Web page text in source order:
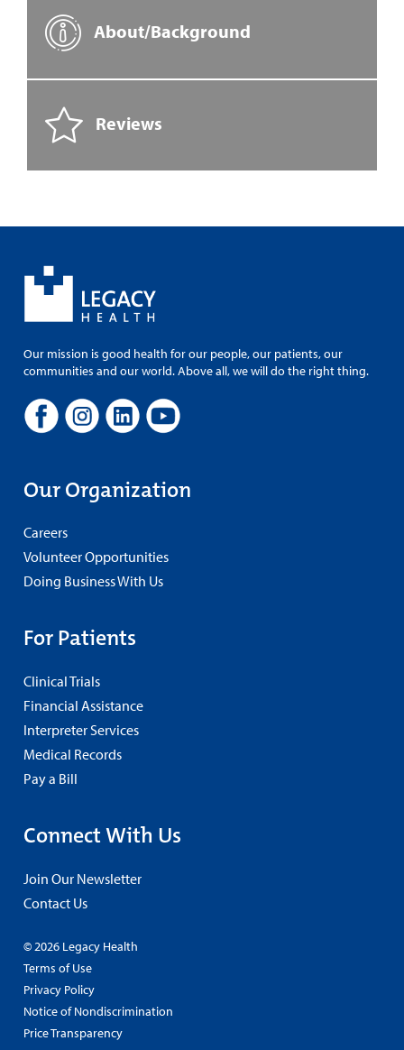
About/Background
Reviews
Our mission is good health for our people, our patients, our
communities and our world. Above all, we will do the right thing.
Our Organization
Careers
Volunteer Opportunities
Doing Business With Us
For Patients
Clinical Trials
Financial Assistance
Interpreter Services
Medical Records
Pay a Bill
Connect With Us
Join Our Newsletter
Contact Us
© 2026 Legacy Health
Terms of Use
Privacy Policy
Notice of Nondiscrimination
Price Transparency